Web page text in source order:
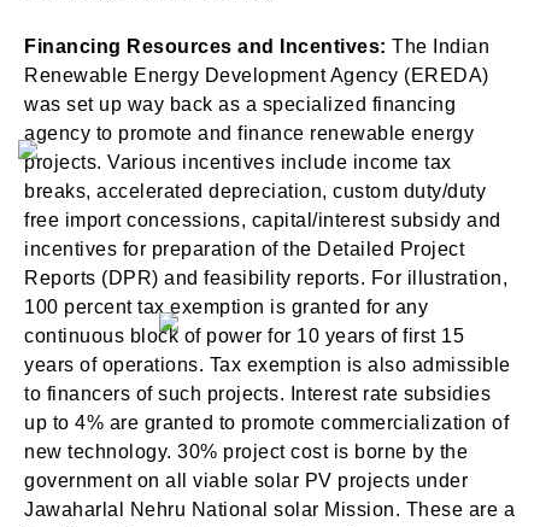
Financing Resources and Incentives: The Indian
Renewable Energy Development Agency (EREDA)
was set up way back as a specialized financing
agency to promote and finance renewable energy
projects. Various incentives include income tax
breaks, accelerated depreciation, custom duty/duty
free import concessions, capital/interest subsidy and
incentives for preparation of the Detailed Project
Reports (DPR) and feasibility reports. For illustration,
100 percent tax exemption is granted for any
continuous block of power for 10 years of first 15
years of operations. Tax exemption is also admissible
to financers of such projects. Interest rate subsidies
up to 4% are granted to promote commercialization of
new technology. 30% project cost is borne by the
government on all viable solar PV projects under
Jawaharlal Nehru National solar Mission. These are a